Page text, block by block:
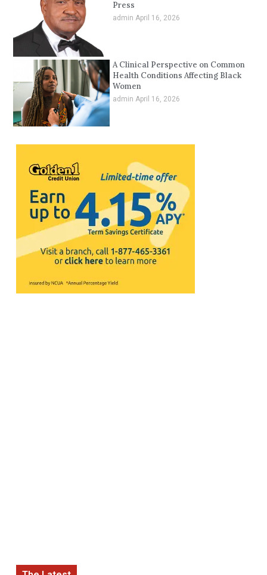
Press
admin April 16, 2026
A Clinical Perspective on Common
Health Conditions Affecting Black
Women
admin April 16, 2026